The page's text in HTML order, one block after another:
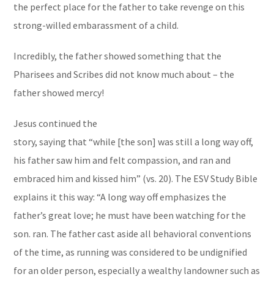
the perfect place for the father to take revenge on this
strong-willed embarassment of a child.
Incredibly, the father showed something that the
Pharisees and Scribes did not know much about – the
father showed mercy!
Jesus continued the
story, saying that “while [the son] was still a long way off,
his father saw him and felt compassion, and ran and
embraced him and kissed him” (vs. 20). The ESV Study Bible
explains it this way: “A long way offemphasizes the
father’s great love; he must have been watching for the
son. ran. The father cast aside all behavioral conventions
of the time, as running was considered to be undignified
for an older person, especially a wealthy landowner such as